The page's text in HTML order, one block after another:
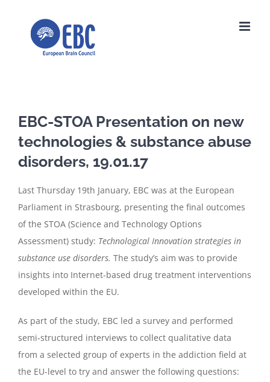
EBC-STOA Presentation on new
technologies & substance abuse
disorders, 19.01.17
Last Thursday 19th January, EBC was at the European
Parliament in Strasbourg, presenting the final outcomes
of the STOA (Science and Technology Options
Assessment) study: Technological Innovation strategies in
substance use disorders. The study’s aim was to provide
insights into Internet-based drug treatment interventions
developed within the EU.
As part of the study, EBC led a survey and performed
semi-structured interviews to collect qualitative data
from a selected group of experts in the addiction field at
the EU-level to try and answer the following questions: